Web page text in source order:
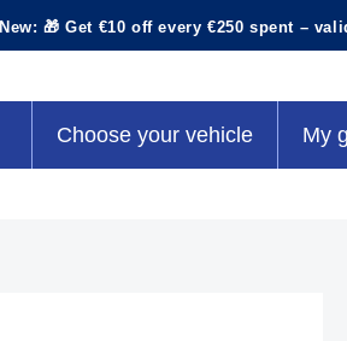
New: 🎁 Get €10 off every €250 spent –
Choose your vehicle My